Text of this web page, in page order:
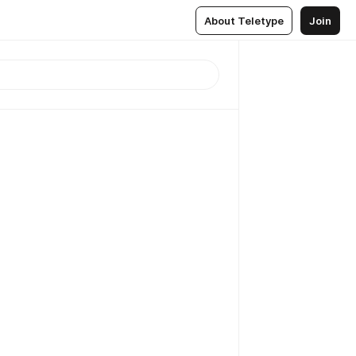
About Teletype Join